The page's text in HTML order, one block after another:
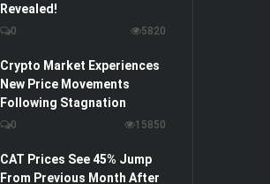
Revealed!
0 5820
Crypto Market Experiences
New Price Movements
Following Stagnation
0 15850
CAT Prices See 45% Jump
From Previous Month After